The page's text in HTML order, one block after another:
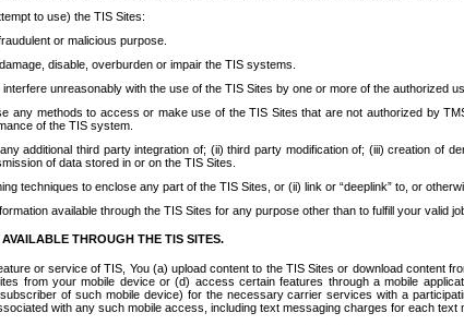
to use) the TIS Sites:
or malicious purpose.
disable, overburden or impair the TIS systems.
unreasonably with the use of the TIS Sites by one or more of the authorized
any methods to access or make use of the TIS Sites that are not authorized by
of the TIS system.
additional third party integration of; (ii) third party modification of; (iii) creation
of data stored in or on the TIS Sites.
techniques to enclose any part of the TIS Sites, or (ii) link or “deeplink” to, or
available through the TIS Sites for any purpose other than to fulfill your valid
THROUGH THE TIS SITES.
or service of TIS, You (a) upload content to the TIS Sites or download
from your mobile device or (d) access certain features through a mobile
of such mobile device) for the necessary carrier services with a
with any such mobile access, including text messaging charges for each